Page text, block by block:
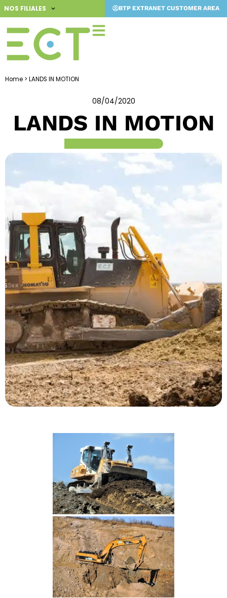
Skip
to
content
NOS FILIALES BTP EXTRANET CUSTOMER AREA
Home > LANDS IN MOTION
08/04/2020
LANDS IN MOTION